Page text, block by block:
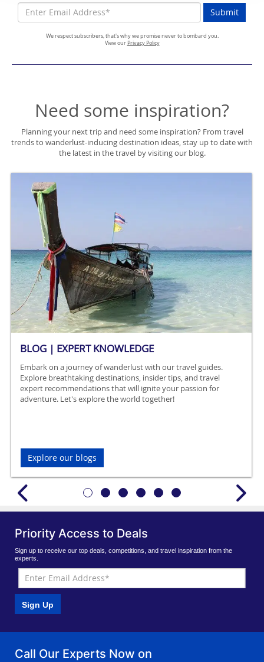
Submit
We respect subscribers, that's why we promise never to bombard you.
View our Privacy Policy
Need some inspiration?
Planning your next trip and need some inspiration? From travel
trends to wanderlust-inducing destination ideas, stay up to date with
the latest in the travel by visiting our blog.
BLOG | EXPERT KNOWLEDGE
Embark on a journey of wanderlust with our travel guides.
Explore breathtaking destinations, insider tips, and travel
expert recommendations that will ignite your passion for
adventure. Let's explore the world together!
Explore our blogs
Priority Access to Deals
Sign up to receive our top deals, competitions, and travel inspiration from the
experts.
Sign Up
Call Our Experts Now on